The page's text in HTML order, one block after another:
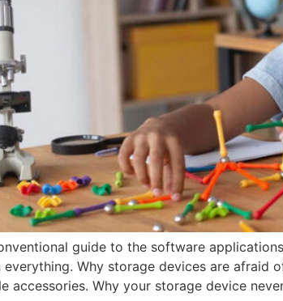
guide to the software
everything. Why storage devices are afraid
accessories. Why your storage device